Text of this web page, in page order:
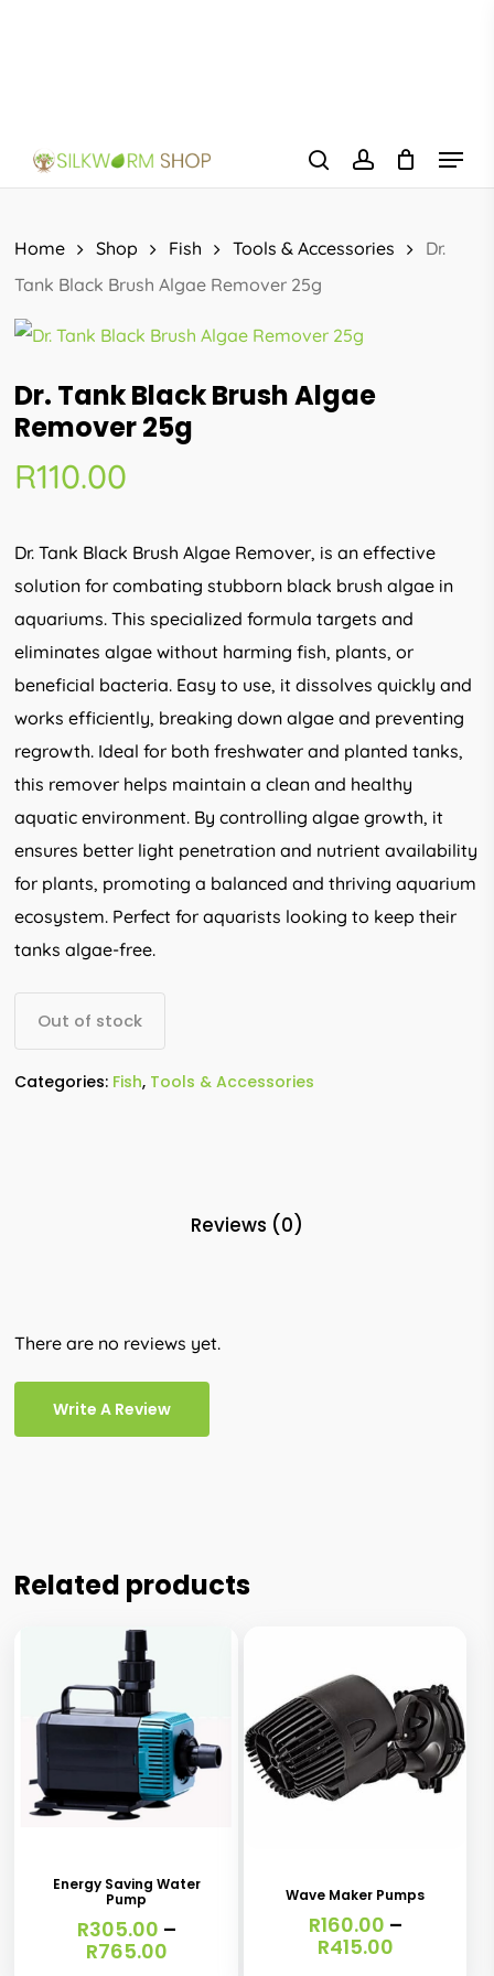
searchaccount
Menu
Home Shop Fish Tools & Accessories
Dr.
Tank Black Brush Algae Remover 25g
Dr. Tank Black Brush Algae
Remover 25g
R110.00
Dr. Tank Black Brush Algae Remover, is an effective
solution for combating stubborn black brush algae in
aquariums. This specialized formula targets and
eliminates algae without harming fish, plants, or
beneficial bacteria. Easy to use, it dissolves quickly and
works efficiently, breaking down algae and preventing
regrowth. Ideal for both freshwater and planted tanks,
this remover helps maintain a clean and healthy
aquatic environment. By controlling algae growth, it
ensures better light penetration and nutrient availability
for plants, promoting a balanced and thriving aquarium
ecosystem. Perfect for aquarists looking to keep their
tanks algae-free.
Out of stock
Categories: Fish, Tools & Accessories
Reviews (0)
There are no reviews yet.
Write A Review
Related products
This
has
variants.
Energy Saving Water
Pump
R305.00 –
R765.00Price
variants.
Wave Maker Pumps
R160.00 –
R415.00Price